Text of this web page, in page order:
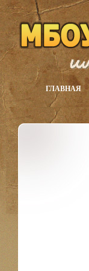
ГЛАВНАЯ